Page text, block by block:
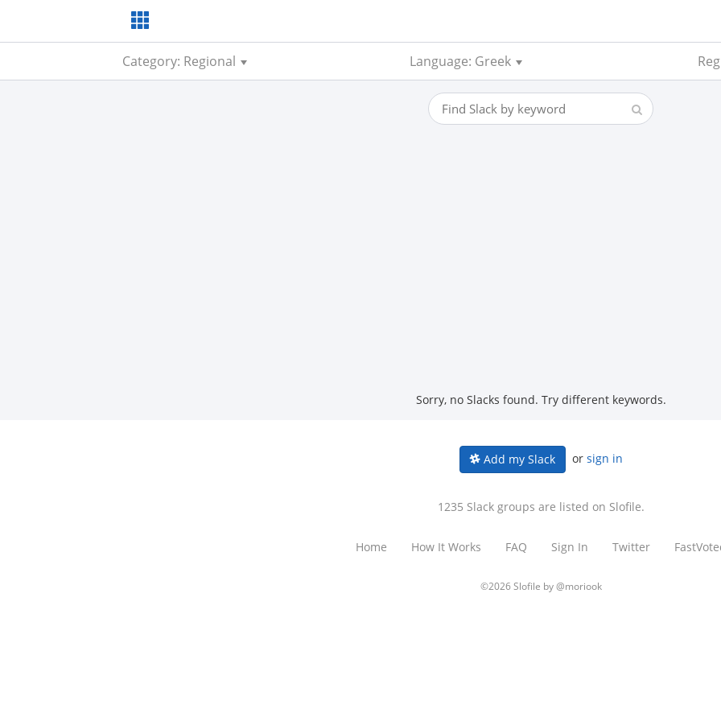
Category: Regional Language: Greek
Sorry, no Slacks found. Try different keywords.
Add my Slack or sign in
1235 Slack groups are listed on Slofile.
Home How It Works FAQ Sign In Twitter
©2026 Slofile by@moriook